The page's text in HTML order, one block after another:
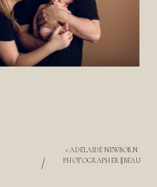
«ADELAIDE NEWBORN
PHOTOGRAPHER || BEAU
/